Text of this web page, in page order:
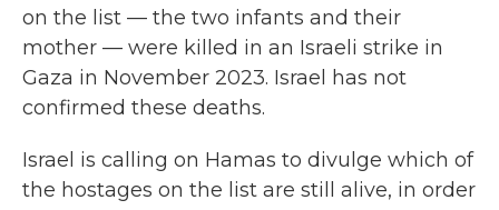
on the list — the two infants and their
mother — were killed in an Israeli strike in
Gaza in November 2023. Israel has not
confirmed these deaths.
Israel is calling on Hamas to divulge which of
the hostages on the list are still alive, in order